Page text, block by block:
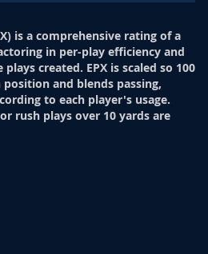
is a comprehensive rating of a
in per-play efficiency and
created. EPX is scaled so 100
position and blends passing,
to each player's usage.
rush plays over 10 yards are